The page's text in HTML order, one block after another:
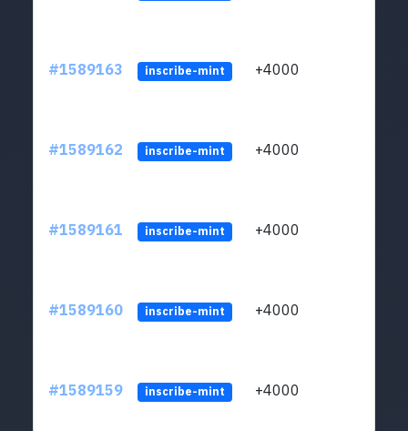
#1589163 inscribe-mint +4000
#1589162 inscribe-mint +4000
#1589161 inscribe-mint +4000
#1589160 inscribe-mint +4000
#1589159 inscribe-mint +4000